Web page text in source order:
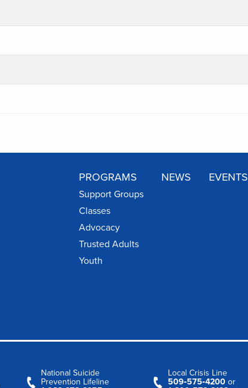
PROGRAMS
Support Groups
Classes
Advocacy
Trusted Adults
Youth
NEWS EVENTS
National Suicide
Prevention Lifeline
Local Crisis Line
509‑575‑4200 or